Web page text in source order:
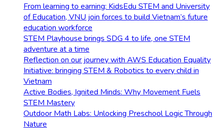
From learning to earning: KidsEdu STEM and University
of Education, VNU join forces to build Vietnam’s future
education workforce
STEM Playhouse brings SDG 4 to life, one STEM
adventure at a time
Reflection on our journey with AWS Education Equality
Initiative: bringing STEM & Robotics to every child in
Vietnam
Active Bodies, Ignited Minds: Why Movement Fuels
STEM Mastery
Outdoor Math Labs: Unlocking Preschool Logic Through
Nature